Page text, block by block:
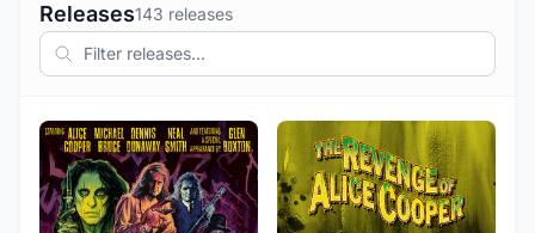
Releases143 releases